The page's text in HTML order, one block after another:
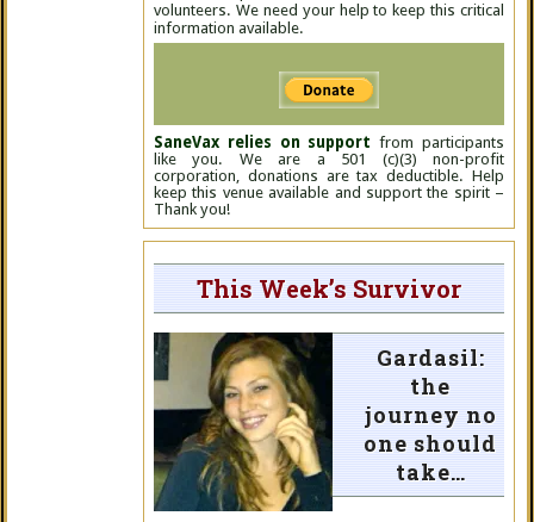
volunteers. We need your help to keep this critical
information available.
SaneVax relies on support from participants
like you. We are a 501 (c)(3) non-profit
corporation, donations are tax deductible. Help
keep this venue available and support the spirit –
Thank you!
This Week’s Survivor
Gardasil:
the
journey no
one should
take…